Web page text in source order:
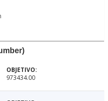
973434.00